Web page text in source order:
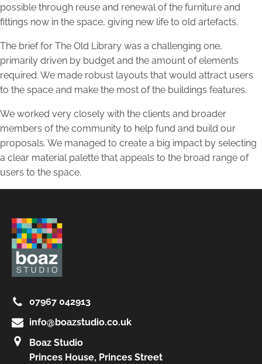
possible through reuse and renewal of the furniture and
fittings now in the space, giving new life to old artefacts.
The brief for The Old Library was a challenging one,
primarily driven by budget and the amount of elements
required. We made robust layouts that would attract users
to the space and make the most of the buildings features.
We worked very closely with the clients and broader
members of the community to help fund and build our
proposals. We managed to create a big impact by selecting
a clear material palette that appeals to the broad range of
users to the space.
07967 042913
info@boazstudio.co.uk
Boaz Studio
Princes House, Princes Street